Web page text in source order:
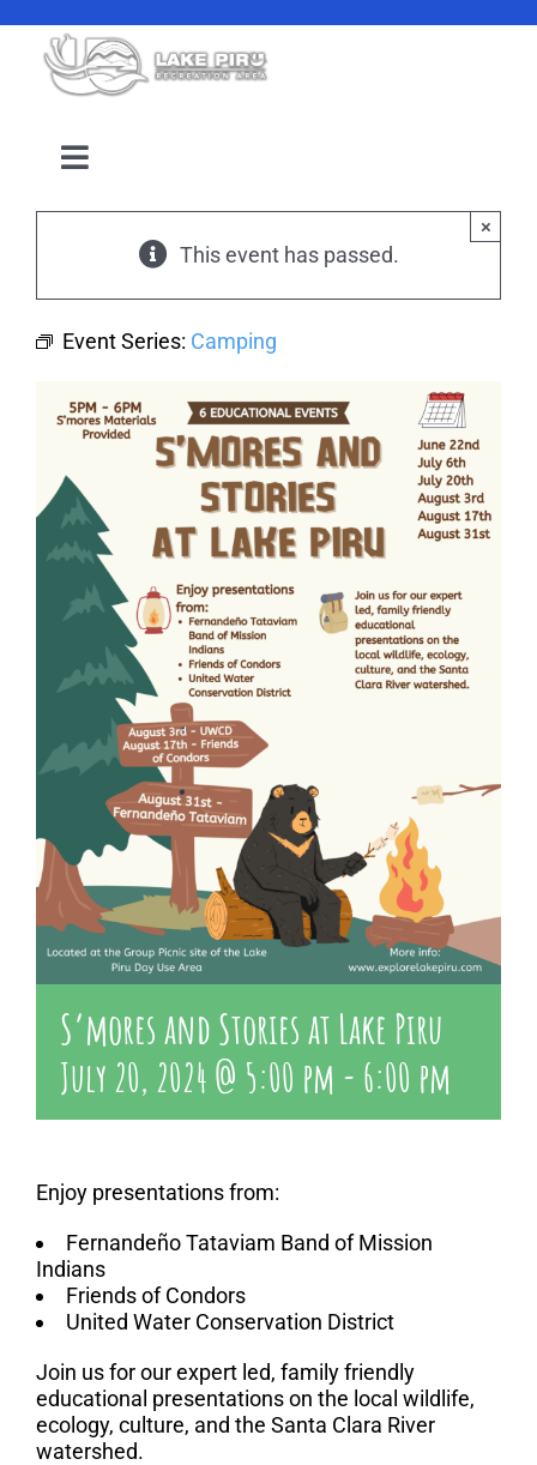
content
Toggle
Navigation
Amenities
About Us
Contact Us
This event has passed.
×
Event Series: Camping
S’mores and Stories at Lake Piru
July 20, 2024 @ 5:00 pm - 6:00 pm
Enjoy presentations from:
Fernandeño Tataviam Band of Mission
Indians
Friends of Condors
United Water Conservation District
Join us for our expert led, family friendly
educational presentations on the local wildlife,
ecology, culture, and the Santa Clara River
watershed.